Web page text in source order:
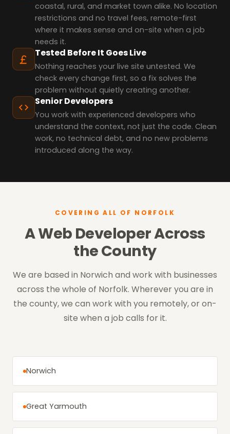
coastal, rural, and market town alike. No location
restrictions and no travel fees, remote-first
where it makes sense and on-site when a job
needs it.
Tested Before It Goes Live
Nothing reaches your live site untested. We
check every change first, so a fix solves the
problem without quietly creating another.
Senior Developers
You work with experienced developers who
understand the context, not just the code. Clean
work, no technical debt, and no new problems
introduced along the way.
COVERING ALL OF NORFOLK
A Web Developer Across
the County
We are based in Norwich and work with businesses
across the whole of Norfolk. Wherever you are in
the county, we can work with you remotely, or on-
site when a job calls for it.
Norwich
Great Yarmouth